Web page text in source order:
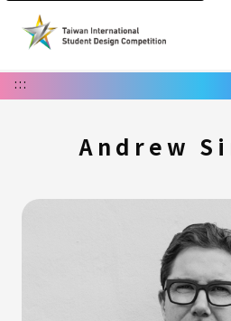
:::
Andrew